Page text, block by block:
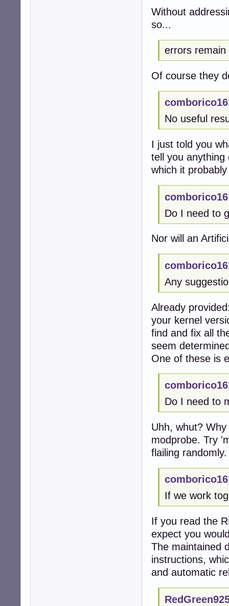
Without
so...
errors remain
Of course they
No useful
I just told you
tell you
which it
Do I need to
Nor will an
Any
Already
your kernel
find and fix all
seem
One of these is
Do I need to
Uhh, whut?
modprobe. Try
flailing randomly.
If we work
If you read the
expect you
The maintained
instructions,
and automatic